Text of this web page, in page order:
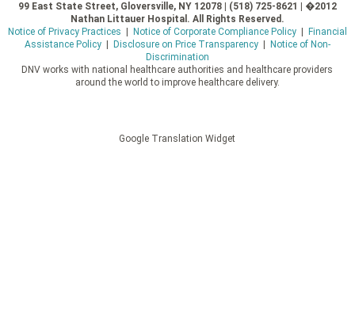
99 East State Street, Gloversville, NY 12078 | (518) 725-8621 | �2012
Nathan Littauer Hospital. All Rights Reserved.
Notice of Privacy Practices
Notice of Corporate Compliance Policy|
Financial
Assistance Policy| Disclosure on Price Transparency|
Notice of Non-
Discrimination
DNV works with national healthcare authorities and healthcare providers
around the world to improve healthcare delivery.
Google Translation Widget